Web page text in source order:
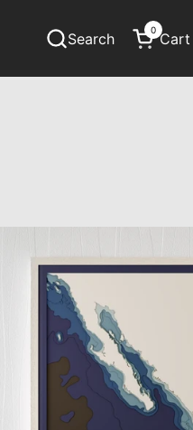
Search
Open cart
Cart
0